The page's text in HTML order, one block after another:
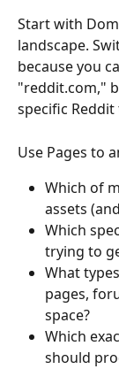
Start with
landscape.
because you
"reddit.com,"
specific
Use Pages to
Which of
assets
Which
trying to
What
pages,
space?
Which
should